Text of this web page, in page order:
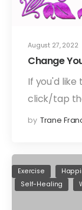
August 27, 2022
Change
If you'd
click/tap
by Trane
Exercise
Self-Healing